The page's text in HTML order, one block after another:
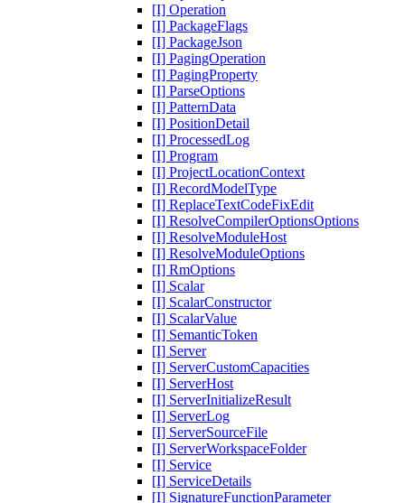
[I] Operation
[I] PackageFlags
[I] PackageJson
[I] PagingOperation
[I] PagingProperty
[I] ParseOptions
[I] PatternData
[I] PositionDetail
[I] ProcessedLog
[I] Program
[I] ProjectLocationContext
[I] RecordModelType
[I] ReplaceTextCodeFixEdit
[I] ResolveCompilerOptionsOptions
[I] ResolveModuleHost
[I] ResolveModuleOptions
[I] RmOptions
[I] Scalar
[I] ScalarConstructor
[I] ScalarValue
[I] SemanticToken
[I] Server
[I] ServerCustomCapacities
[I] ServerHost
[I] ServerInitializeResult
[I] ServerLog
[I] ServerSourceFile
[I] ServerWorkspaceFolder
[I] Service
[I] ServiceDetails
[I] SignatureFunctionParameter